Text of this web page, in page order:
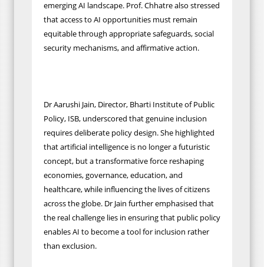
emerging AI landscape. Prof. Chhatre also stressed
that access to AI opportunities must remain
equitable through appropriate safeguards, social
security mechanisms, and affirmative action.
Dr Aarushi Jain, Director, Bharti Institute of Public
Policy, ISB, underscored that genuine inclusion
requires deliberate policy design. She highlighted
that artificial intelligence is no longer a futuristic
concept, but a transformative force reshaping
economies, governance, education, and
healthcare, while influencing the lives of citizens
across the globe. Dr Jain further emphasised that
the real challenge lies in ensuring that public policy
enables AI to become a tool for inclusion rather
than exclusion.